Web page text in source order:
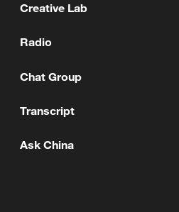
Creative Lab
Radio
Chat Group
Transcript
Ask China